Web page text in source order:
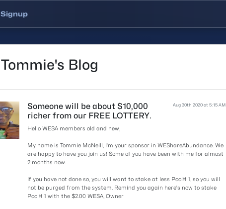
Signup
Tommie's Blog
Aug 30th 2020 at 5:15 AM
Someone will be about $10,000
richer from our FREE LOTTERY.
Hello WESA members old and new,
My name is Tommie McNeill, I'm your sponsor in WEShareAbundance. We
are happy to have you join us! Some of you have been with me for almost
2 months now.
If you have not done so, you will want to stake at less Pool# 1, so you will
not be purged from the system. Remind you again here's now to stake
Pool# 1 with the $2.00 WESA, Owner